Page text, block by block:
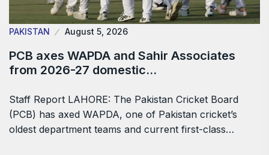
PAKISTAN August 5, 2026
PCB axes WAPDA and Sahir Associates
from 2026-27 domestic…
Staff Report LAHORE: The Pakistan Cricket Board
(PCB) has axed WAPDA, one of Pakistan cricket’s
oldest department teams and current first-class…